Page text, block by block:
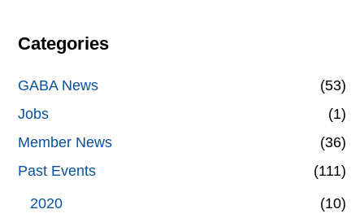
Categories
GABA News
(53)
Jobs
(1)
Member News
(36)
Past Events
(111)
2020
(10)